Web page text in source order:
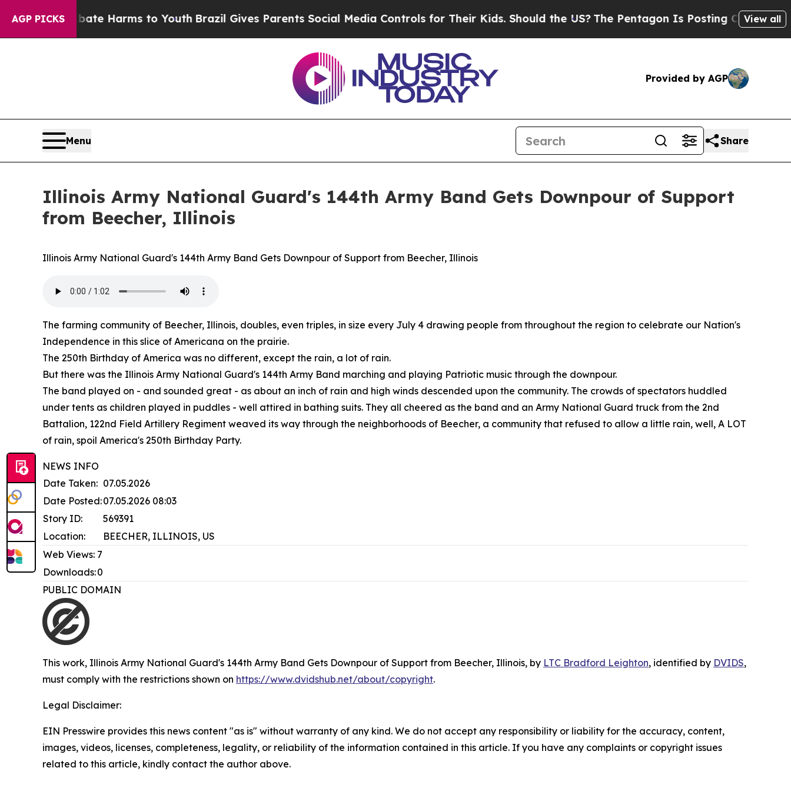
AGP PICKS
to Abate Harms to YouthBrazil Gives Parents Social Media Controls for Their Kids. Should the US?The Pentagon Is Posting Cryptic Biblical
View all
Provided by AGP
Menu Share
Illinois Army National Guard's 144th Army Band Gets Downpour of Support
from Beecher, Illinois
Illinois Army National Guard's 144th Army Band Gets Downpour of Support from Beecher, Illinois
The farming community of Beecher, Illinois, doubles, even triples, in size every July 4 drawing people from throughout the region to celebrate our Nation's
Independence in this slice of Americana on the prairie.
The 250th Birthday of America was no different, except the rain, a lot of rain.
But there was the Illinois Army National Guard's 144th Army Band marching and playing Patriotic music through the downpour.
The band played on - and sounded great - as about an inch of rain and high winds descended upon the community. The crowds of spectators huddled
under tents as children played in puddles - well attired in bathing suits. They all cheered as the band and an Army National Guard truck from the 2nd
Battalion, 122nd Field Artillery Regiment weaved its way through the neighborhoods of Beecher, a community that refused to allow a little rain, well, A LOT
of rain, spoil America's 250th Birthday Party.
NEWS INFO
Date Taken: 07.05.2026
Date Posted:07.05.2026 08:03
Story ID:
569391
Location:
BEECHER, ILLINOIS, US
Web Views: 7
Downloads:0
PUBLIC DOMAIN
This work, Illinois Army National Guard's 144th Army Band Gets Downpour of Support from Beecher, Illinois, by LTC Bradford Leighton, identified by DVIDS,
must comply with the restrictions shown on https://www.dvidshub.net/about/copyright.
Legal Disclaimer:
EIN Presswire provides this news content "as is" without warranty of any kind. We do not accept any responsibility or liability for the accuracy, content,
images, videos, licenses, completeness, legality, or reliability of the information contained in this article. If you have any complaints or copyright issues
related to this article, kindly contact the author above.